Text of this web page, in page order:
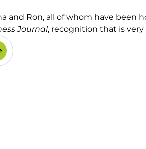
and Ron, all of whom have been
Journal, recognition that is very